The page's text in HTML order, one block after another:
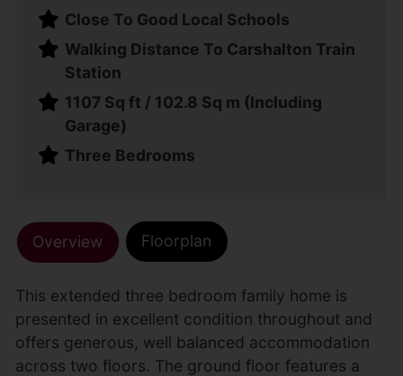
Close To Good Local Schools
Walking Distance To Carshalton Train
Station
1107 Sq ft / 102.8 Sq m (Including
Garage)
Three Bedrooms
Overview Floorplan
This extended three bedroom family home is
presented in excellent condition throughout and
offers generous, well balanced accommodation
across two floors. The ground floor features a